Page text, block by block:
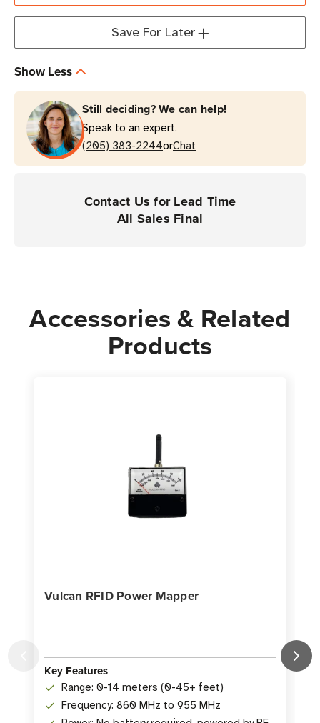
A5020MR
(FCC/ETSI)
A5020MR
(FCC/ETSI)
Save For Later
Show Less
Still deciding? We can help!
Speak to an expert.
(205) 383-2244orChat
Contact Us for Lead Time
All Sales Final
Accessories & Related
Products
Vulcan RFID Power Mapper
Key Features
Range: 0-14 meters (0-45+ feet)
Frequency: 860 MHz to 955 MHz